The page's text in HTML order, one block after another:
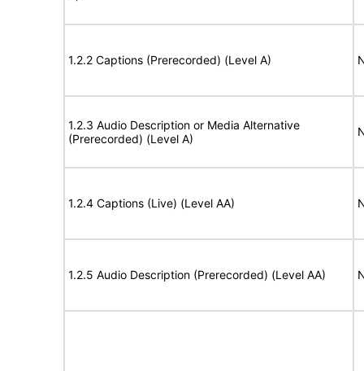
1.2.2 Captions (Prerecorded) (Level A)
1.2.3 Audio Description or Media Alternative
(Prerecorded) (Level A)
1.2.4 Captions (Live) (Level AA)
1.2.5 Audio Description (Prerecorded) (Level AA)